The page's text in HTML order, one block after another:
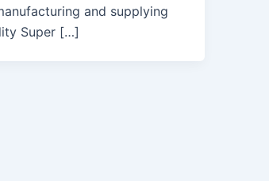
and supplying
Super […]